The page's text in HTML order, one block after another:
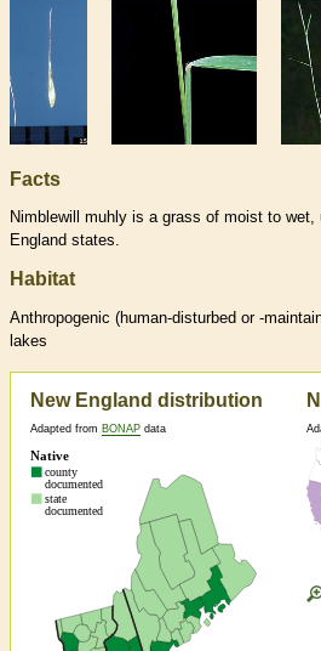
Facts
Nimblewill muhly is a grass of moist to
England states.
Habitat
Anthropogenic (human-disturbed or -
lakes
New England distribution
Adapted from BONAP data